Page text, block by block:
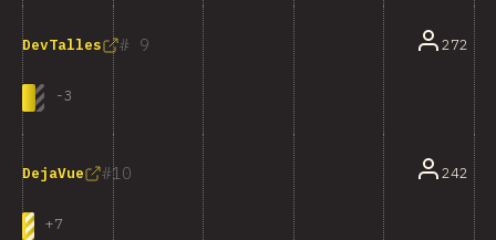
9
DevTalles
-3
272
10
DejaVue
+7
242